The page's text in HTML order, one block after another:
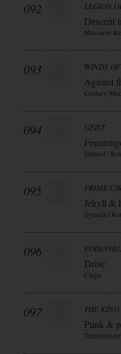
092 LEGION
Descent
Massacre
093 WINDS
Against
Century
094 GEIST
fatianol /
095 PRIME
Jekyll &
Synoda /
096
Drive
Cargo
097 THE KING
Punk &